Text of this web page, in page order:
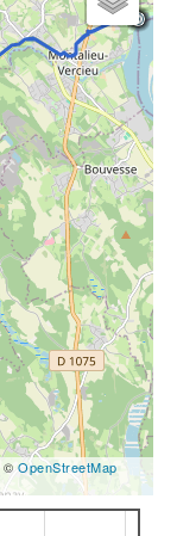
©OpenStreetMap